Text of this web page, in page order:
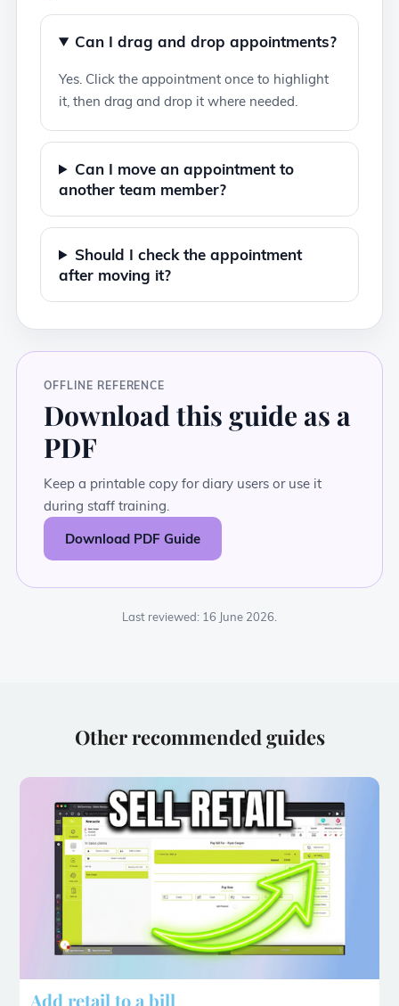
Can I drag and drop appointments?
Yes. Click the appointment once to highlight
it, then drag and drop it where needed.
Can I move an appointment to
another team member?
Should I check the appointment
after moving it?
OFFLINE REFERENCE
Download this guide as a
PDF
Keep a printable copy for diary users or use it
during staff training.
Download PDF Guide
Last reviewed: 16 June 2026.
Other recommended guides
Add retail to a bill